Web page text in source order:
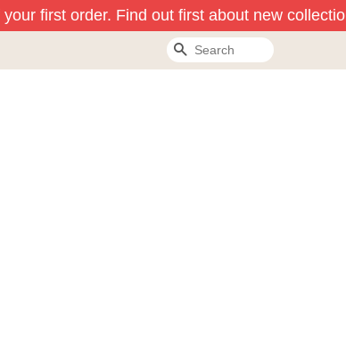
first order. Find out first about new
Search